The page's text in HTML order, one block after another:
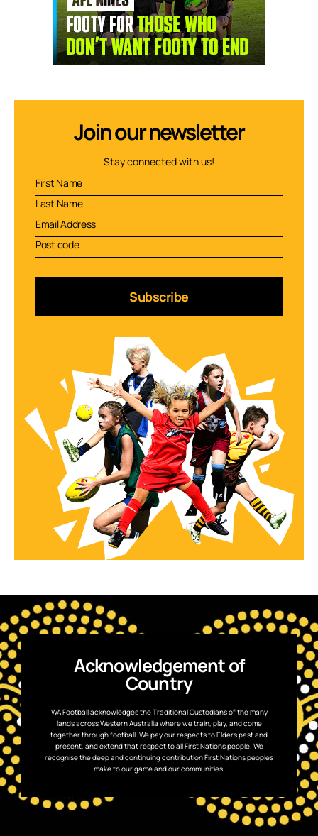
Join our newsletter
Stay connected with us!
Subscribe
Acknowledgement of
Country
WA Football acknowledges the Traditional Custodians of the many
lands across Western Australia where we train, play, and come
together through football. We pay our respects to Elders past and
present, and extend that respect to all First Nations people. We
recognise the deep and continuing contribution First Nations peoples
make to our game and our communities.